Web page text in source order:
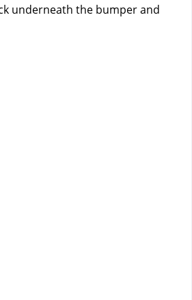
underneath the bumper and